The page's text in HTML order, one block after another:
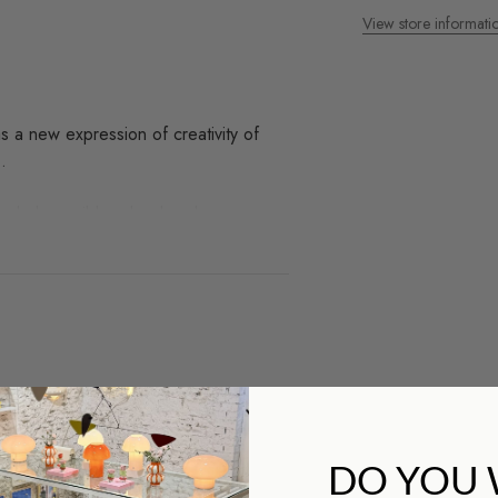
a new expression of creativity of
View store
we work with and you
DO YOU